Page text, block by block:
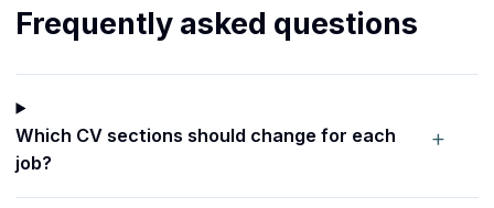
Frequently asked questions
Which CV sections should change for each
job?
+